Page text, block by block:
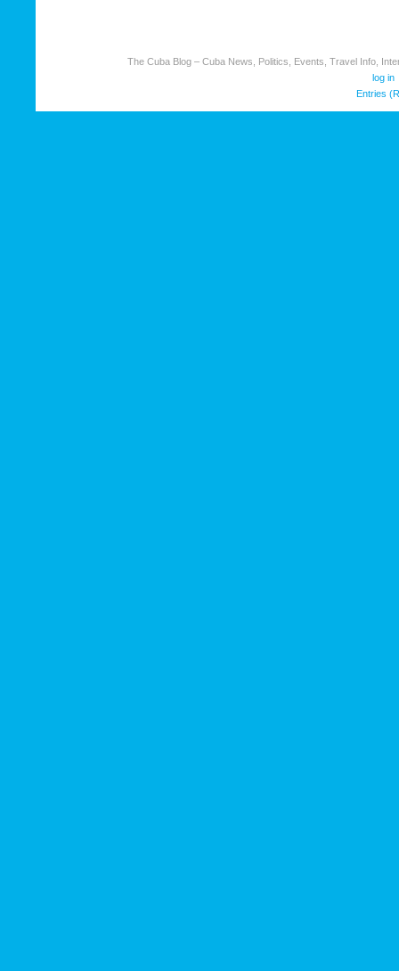
The Cuba Blog – Cuba News, Politics, Events, Travel Info,
log in
Entries